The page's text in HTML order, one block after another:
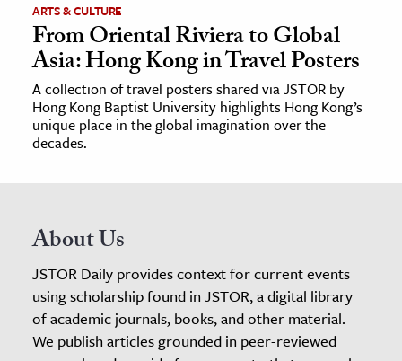
ARTS & CULTURE
From Oriental Riviera to Global
Asia: Hong Kong in Travel Posters
A collection of travel posters shared via JSTOR by
Hong Kong Baptist University highlights Hong Kong’s
unique place in the global imagination over the
decades.
About Us
JSTOR Daily provides context for current events
using scholarship found in JSTOR, a digital library
of academic journals, books, and other material.
We publish articles grounded in peer-reviewed